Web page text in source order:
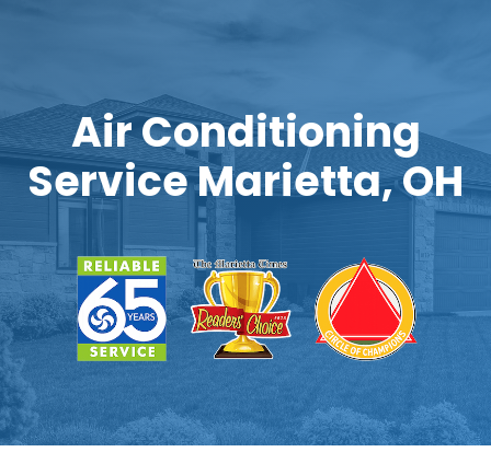
Air Conditioning
Service Marietta, OH